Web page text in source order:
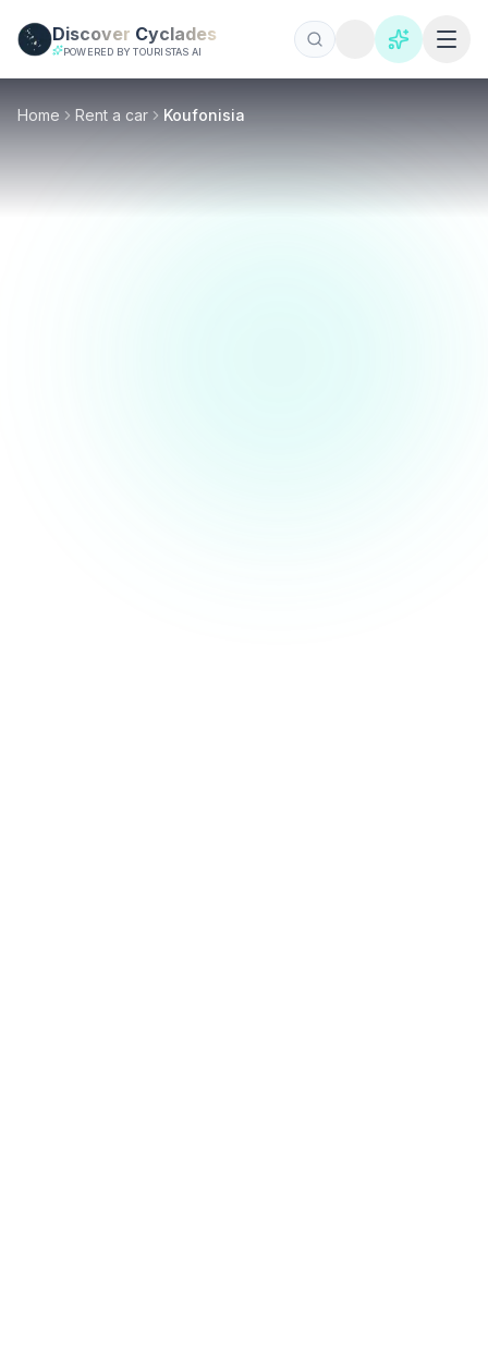
Discover Cyclades
POWERED BY TOURISTAS AI
Home Rent a car Koufonisia